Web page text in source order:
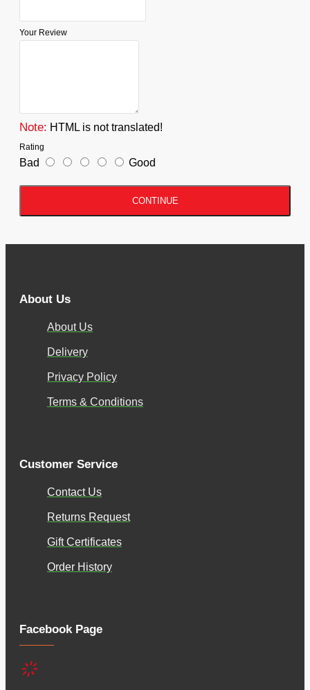
Your Review
Note: HTML is not translated!
Rating
Bad Good
CONTINUE
About Us
About Us
Delivery
Privacy Policy
Terms & Conditions
Customer Service
Contact Us
Returns Request
Gift Certificates
Order History
Facebook Page